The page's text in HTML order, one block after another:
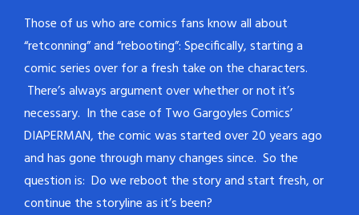
Those of us who are comics fans know all about
“retconning” and “rebooting”: Specifically, starting a
comic series over for a fresh take on the characters.
There’s always argument over whether or not it’s
necessary. In the case of Two Gargoyles Comics’
DIAPERMAN, the comic was started over 20 years ago
and has gone through many changes since. So the
question is: Do we reboot the story and start fresh, or
continue the storyline as it’s been?